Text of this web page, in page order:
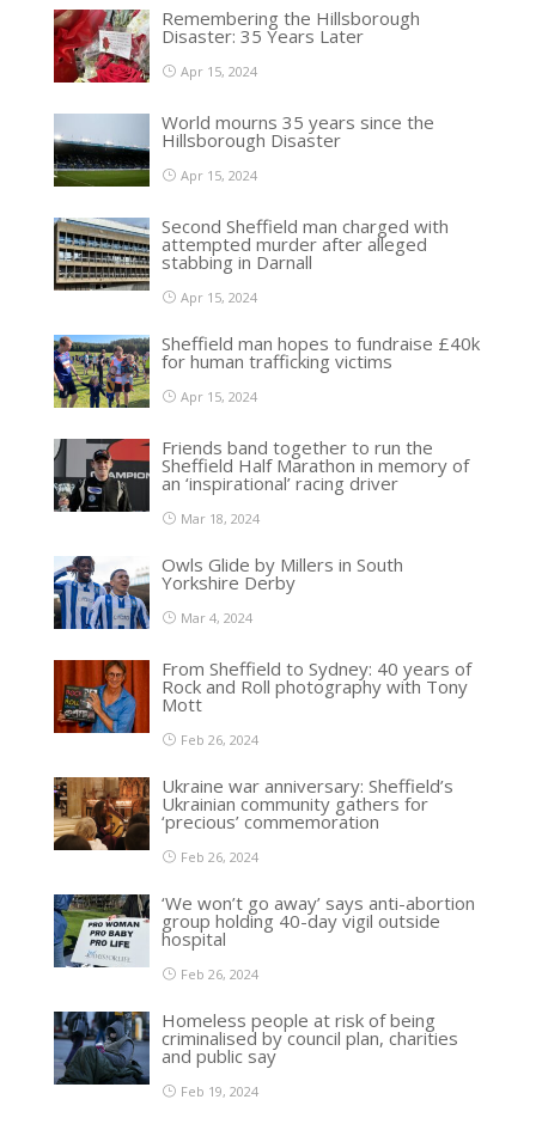
Remembering the Hillsborough
Disaster: 35 Years Later
Apr 15, 2024
World mourns 35 years since the
Hillsborough Disaster
Apr 15, 2024
Second Sheffield man charged with
attempted murder after alleged
stabbing in Darnall
Apr 15, 2024
Sheffield man hopes to fundraise £40k
for human trafficking victims
Apr 15, 2024
Friends band together to run the
Sheffield Half Marathon in memory of
an ‘inspirational’ racing driver
Mar 18, 2024
Owls Glide by Millers in South
Yorkshire Derby
Mar 4, 2024
From Sheffield to Sydney: 40 years of
Rock and Roll photography with Tony
Mott
Feb 26, 2024
Ukraine war anniversary: Sheffield’s
Ukrainian community gathers for
‘precious’ commemoration
Feb 26, 2024
‘We won’t go away’ says anti-abortion
group holding 40-day vigil outside
hospital
Feb 26, 2024
Homeless people at risk of being
criminalised by council plan, charities
and public say
Feb 19, 2024